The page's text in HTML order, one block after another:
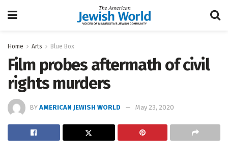
Home Arts Blue Box
Film probes aftermath of civil
rights murders
BY AMERICAN JEWISH WORLD May 23, 2020